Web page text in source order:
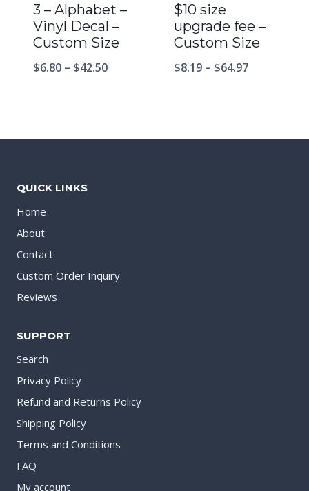
3 – Alphabet –
Vinyl Decal –
Custom Size
$6.80 – $42.50
$10 size
upgrade fee –
Custom Size
$8.19 – $64.97
QUICK LINKS
Home
About
Contact
Custom Order Inquiry
Reviews
SUPPORT
Search
Privacy Policy
Refund and Returns Policy
Shipping Policy
Terms and Conditions
FAQ
My account